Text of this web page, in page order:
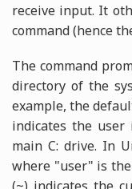
receive input. It
command (hence
The command
directory of the
example, the
indicates the
main C: drive. In
where "user" is